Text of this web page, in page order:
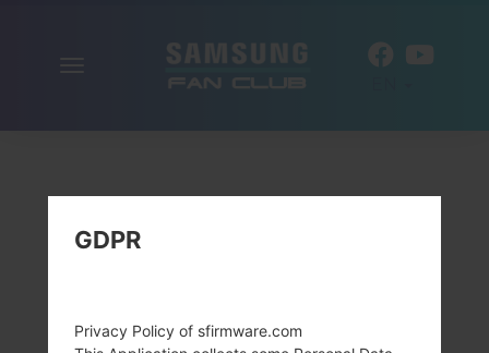
GDPR
Privacy Policy of sfirmware.com